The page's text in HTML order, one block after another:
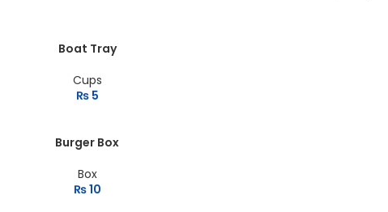
Boat Tray
Cups
₨5
Burger Box
Box
₨10